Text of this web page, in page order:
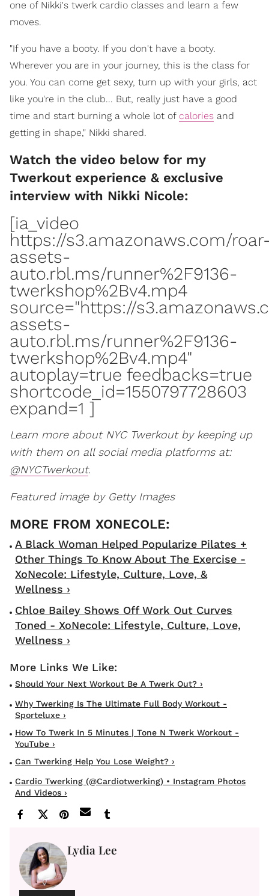
one of Nikki's twerk cardio classes and learn a few
moves.
"If you have a booty. If you don't have a booty.
Wherever you are in your journey, this is the class for
you. You can come get sexy, turn up with your girls, act
like you're in the club... But, really just have a good
time and start burning a whole lot of calories and
getting in shape," Nikki shared.
Watch the video below for my
Twerkout experience & exclusive
interview with Nikki Nicole:
[ia_video
https://s3.amazonaws.com/
assets-
auto.rbl.ms/runner%2F9136-
twerkshop%2Bv4.mp4
source="https://
assets-
auto.rbl.ms/runner%2F9136-
twerkshop%2Bv4.mp4"
autoplay=true feedbacks=true
shortcode_id=1550797728603
expand=1 ]
Learn more about NYC Twerkout by keeping up
with them on all social media platforms at:
@NYCTwerkout.
Featured image by Getty Images
A Black Woman Helped Popularize Pilates +
Other Things To Know About The Exercise -
XoNecole: Lifestyle, Culture, Love, &
Wellness ›
Chloe Bailey Shows Off Work Out Curves
Toned - XoNecole: Lifestyle, Culture, Love,
Wellness ›
Should Your Next Workout Be A Twerk Out? ›
Why Twerking Is The Ultimate Full Body Workout -
Sporteluxe ›
How To Twerk In 5 Minutes | Tone N Twerk Workout -
YouTube ›
Can Twerking Help You Lose Weight? ›
Cardio Twerking (@cardiotwerking) • Instagram Photos
And Videos ›
Lydia Lee